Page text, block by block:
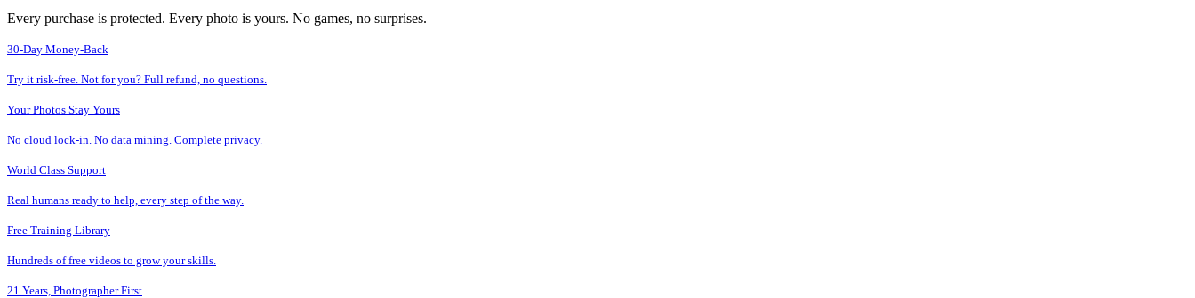
Every purchase is protected. Every photo is yours. No games, no surprises.
30-Day Money-Back
Try it risk-free. Not for you? Full refund, no questions.
Your Photos Stay Yours
No cloud lock-in. No data mining. Complete privacy.
World Class Support
Real humans ready to help, every step of the way.
Free Training Library
Hundreds of free videos to grow your skills.
21 Years, Photographer First